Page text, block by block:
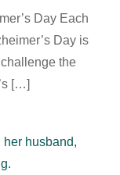
Day Each
Day is
the
[…]